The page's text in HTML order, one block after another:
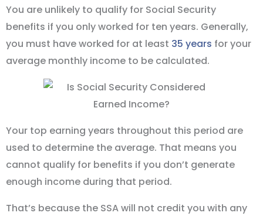
You are unlikely to qualify for Social Security
benefits if you only worked for ten years. Generally,
you must have worked for at least 35 years for your
average monthly income to be calculated.
Your top earning years throughout this period are
used to determine the average. That means you
cannot qualify for benefits if you don’t generate
enough income during that period.
That’s because the SSA will not credit you with any